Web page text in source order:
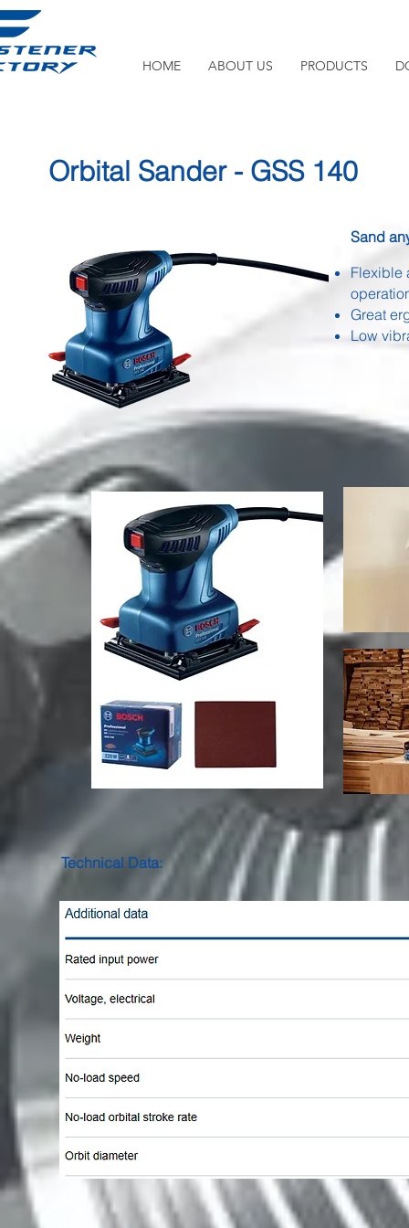
HOME ABOUT US PRODUCTS
Orbital Sander - GSS 140
Sand
Flexible
Great
Low
Technical Data: